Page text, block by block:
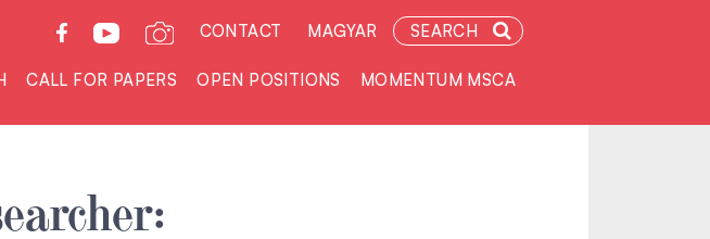
CONTACT MAGYAR SEARCH
CALL FOR PAPERS OPEN POSITIONS MOMENTUM MSCA